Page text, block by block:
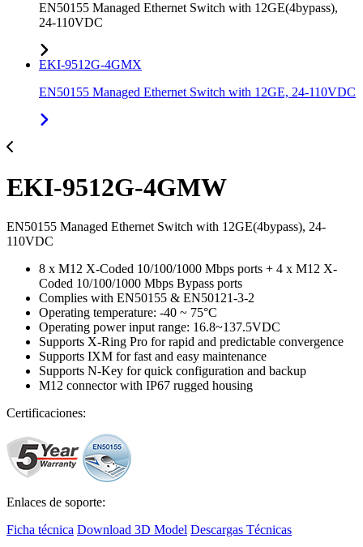
EN50155 Managed Ethernet Switch with 12GE(4bypass),
24-110VDC
EKI-9512G-4GMX
EN50155 Managed Ethernet Switch with 12GE, 24-110VDC
EKI-9512G-4GMW
EN50155 Managed Ethernet Switch with 12GE(4bypass), 24-
110VDC
8 x M12 X-Coded 10/100/1000 Mbps ports + 4 x M12 X-
Coded 10/100/1000 Mbps Bypass ports
Complies with EN50155 & EN50121-3-2
Operating temperature: -40 ~ 75°C
Operating power input range: 16.8~137.5VDC
Supports X-Ring Pro for rapid and predictable convergence
Supports IXM for fast and easy maintenance
Supports N-Key for quick configuration and backup
M12 connector with IP67 rugged housing
Certificaciones:
Enlaces de soporte:
Ficha técnica Download 3D Model Descargas Técnicas